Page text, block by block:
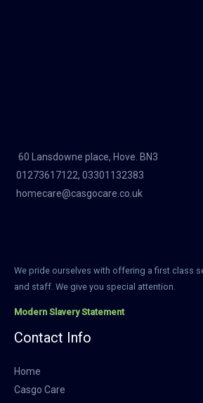
60 Lansdowne place, Hove. BN3
01273617122, 03301132383
homecare@casgocare.co.uk
We pride ourselves with offering a first class
and staff. We give you special attention.
Modern Slavery Statement
Contact Info
Home
Casgo Care